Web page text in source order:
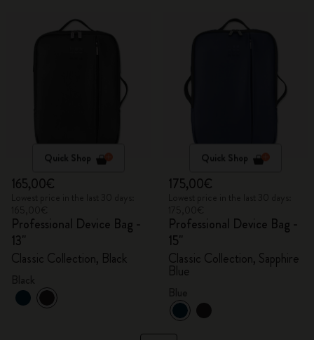
Quick Shop
165,00€
Professional Device Bag -
13"
Classic Collection, Black
Quick Shop
175,00€
Professional Device Bag -
15"
Classic Collection, Sapphire
Blue